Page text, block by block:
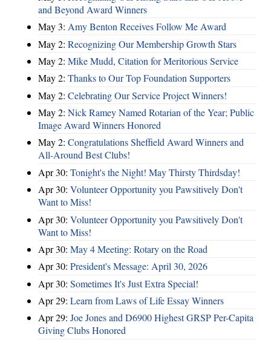
and Beyond Award Winners
May 3: Amy Benton Receives Follow Me Award
May 2: Recognizing Our Membership Growth Stars
May 2: Mike Mudd, Citation for Meritorious Service
May 2: Thanks to Our Top Foundation Supporters
May 2: Celebrating Our Service Project Winners!
May 2: Nick Ramey Named Rotarian of the Year; Public
Image Award Winners Honored
May 2: Congratulations Sheffield Award Winners and
All-Around Best Clubs!
Apr 30: Tonight's the Night! May Thirsty Thirdsday!
Apr 30: Volunteer Opportunity you Pawsitively Don't
Want to Miss!
Apr 30: Volunteer Opportunity you Pawsitively Don't
Want to Miss!
Apr 30: May 4 Meeting: Rotary on the Road
Apr 30: President's Message: April 30, 2026
Apr 30: Sometimes It's Just Extra Special!
Apr 29: Learn from Laws of Life Essay Winners
Apr 29: Joe Jones and D6900 Highest GRSP Per-Capita
Giving Clubs Honored